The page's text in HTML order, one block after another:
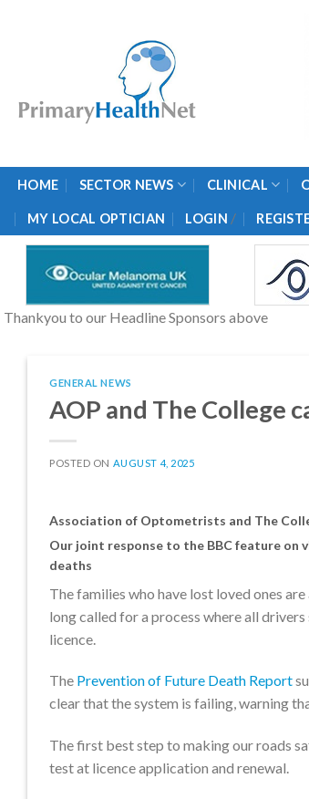
HOME SECTOR NEWS CLINICAL
MY LOCAL OPTICIAN LOGIN /
Thankyou to our Headline Sponsors above
GENERAL NEWS
AOP and The College
POSTED ON AUGUST 4, 2025
Association of Optometrists and The
Our joint response to the BBC feature on
deaths
The families who have lost loved ones
long called for a process where all
licence.
The Prevention of Future Death Report
clear that the system is failing, warning
The first best step to making our roads
test at licence application and renewal.